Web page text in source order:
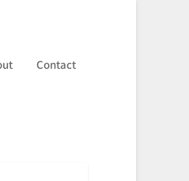
Contact